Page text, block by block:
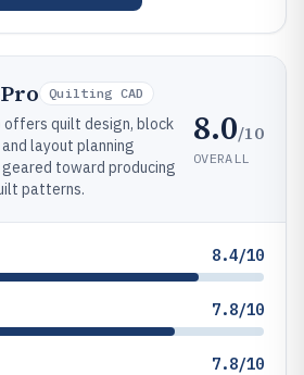
Quilting CAD
offers quilt design, block
layout planning
toward producing
patterns.
8.0/10
OVERALL
8.4/10
7.8/10
7.8/10